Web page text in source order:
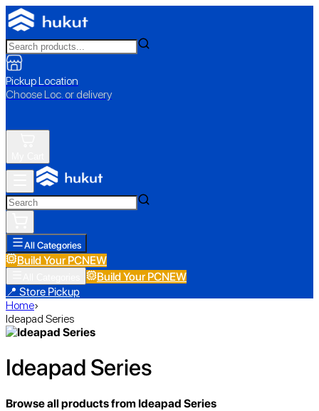
Pickup Location
Choose Loc. or delivery
All Categories
Build Your PCNEW
Build Your PCNEW
📍 Store Pickup
Home›
Ideapad Series
Ideapad Series
Browse all products from Ideapad Series